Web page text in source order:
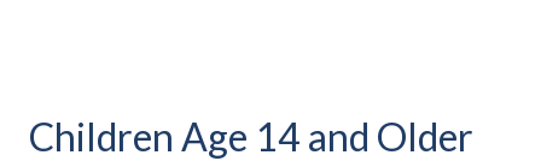
Children Age 14 and Older